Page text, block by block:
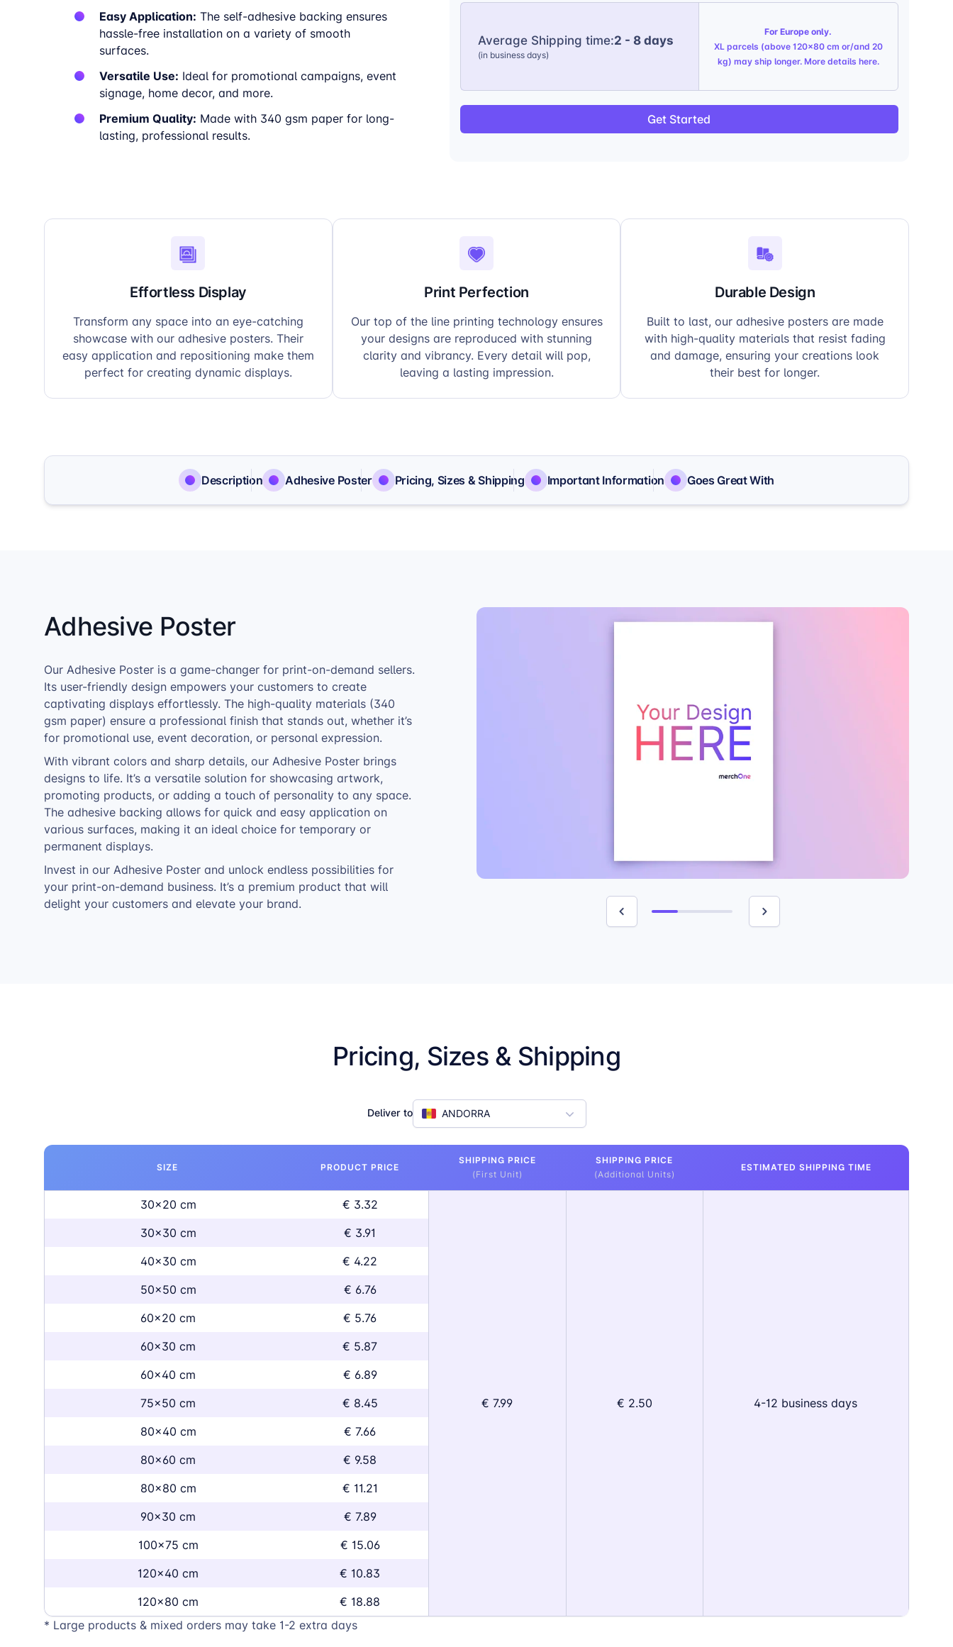
Easy Application: The self-adhesive backing ensures
hassle-free installation on a variety of smooth
surfaces.
Versatile Use: Ideal for promotional campaigns, event
signage, home decor, and more.
Premium Quality: Made with 340 gsm paper for long-
lasting, professional results.
Average Shipping time:2 - 8 days
(in business days)
For Europe only.
XL parcels (above 120x80 cm or/and 20
kg) may ship longer. More details here.
Get Started
Effortless Display
Transform any space into an eye-catching
showcase with our adhesive posters. Their
easy application and repositioning make them
perfect for creating dynamic displays.
Print Perfection
Our top of the line printing technology ensures
your designs are reproduced with stunning
clarity and vibrancy. Every detail will pop,
leaving a lasting impression.
Durable Design
Built to last, our adhesive posters are made
with high-quality materials that resist fading
and damage, ensuring your creations look
their best for longer.
Description Adhesive Poster Pricing, Sizes & Shipping Important Information Goes Great With
Adhesive Poster
Our Adhesive Poster is a game-changer for print-on-demand sellers.
Its user-friendly design empowers your customers to create
captivating displays effortlessly. The high-quality materials (340
gsm paper) ensure a professional finish that stands out, whether it’s
for promotional use, event decoration, or personal expression.
With vibrant colors and sharp details, our Adhesive Poster brings
designs to life. It’s a versatile solution for showcasing artwork,
promoting products, or adding a touch of personality to any space.
The adhesive backing allows for quick and easy application on
various surfaces, making it an ideal choice for temporary or
permanent displays.
Invest in our Adhesive Poster and unlock endless possibilities for
your print-on-demand business. It’s a premium product that will
delight your customers and elevate your brand.
Pricing, Sizes & Shipping
Deliver to ANDORRA
SIZE PRODUCT PRICE
SHIPPING PRICE
(First Unit)
SHIPPING PRICE
(Additional Units)
ESTIMATED SHIPPING TIME
30x20 cm
€ 3.32
30x30 cm
€ 3.91
40x30 cm
€ 4.22
50x50 cm
€ 6.76
60x20 cm
€ 5.76
60x30 cm
€ 5.87
60x40 cm
€ 6.89
75x50 cm
€ 8.45
80x40 cm
€ 7.66
80x60 cm
€ 9.58
80x80 cm
€ 11.21
90x30 cm
€ 7.89
100x75 cm
€ 15.06
120x40 cm
€ 10.83
120x80 cm
€ 18.88
€ 7.99 € 2.50 4-12 business days
* Large products & mixed orders may take 1-2 extra days